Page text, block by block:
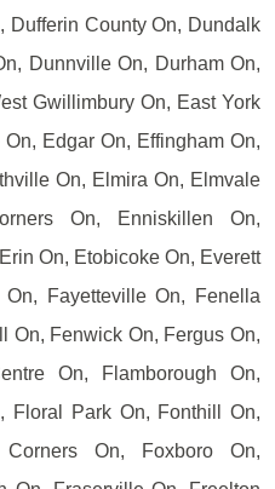
Dufferin County On, Dundalk
Dunnville On, Durham On,
Gwillimbury On, East York
Edgar On, Effingham On,
On, Elmira On, Elmvale
On, Enniskillen On,
On, Etobicoke On, Everett
Fayetteville On, Fenella
On, Fenwick On, Fergus On,
On, Flamborough On,
Floral Park On, Fonthill On,
On, Foxboro On,